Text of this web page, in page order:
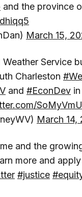
and the province
March 15,
Service
Charleston
and #EconDev in
March 14,
and the
more and
#justice